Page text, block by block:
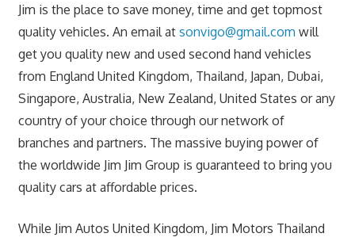
Jim is the place to save money, time and get topmost
quality vehicles. An email at sonvigo@gmail.com will
get you quality new and used second hand vehicles
from England United Kingdom, Thailand, Japan, Dubai,
Singapore, Australia, New Zealand, United States or any
country of your choice through our network of
branches and partners. The massive buying power of
the worldwide Jim Jim Group is guaranteed to bring you
quality cars at affordable prices.
While Jim Autos United Kingdom, Jim Motors Thailand